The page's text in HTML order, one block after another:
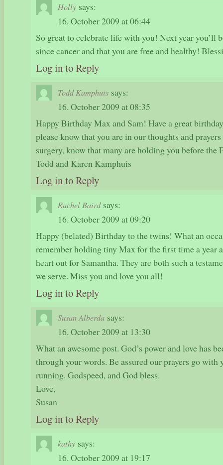
Holly says:
16. October 2009 at 06:44
So great to celebrate life with you! Next year you’ll
since cancer and that you are free and healthy!
Log in to Reply
Todd Kamphuis says:
16. October 2009 at 08:35
Happy Birthday Max and Sam! Have a great
please know that you are in our thoughts and
surgery, know that many are holding you before the
Todd and Karen Kamphuis
Log in to Reply
Rachel Baird says:
16. October 2009 at 09:20
Happy (belated) Birthday to the twins! What an
remember holding tiny Max for the first time a year
heart out for Samantha. They are both such a
we serve. Miss you and love you all!
Log in to Reply
Susan Alberda says:
16. October 2009 at 13:30
What an awesome post. God’s power and love has
through your words. Be assured our prayers go with
running. Godspeed, and God bless.
Love,
Susan
Log in to Reply
kathy says:
16. October 2009 at 19:17